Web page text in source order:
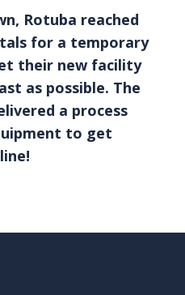
Rotuba reached
for a temporary
their new facility
as possible. The
a process
to get